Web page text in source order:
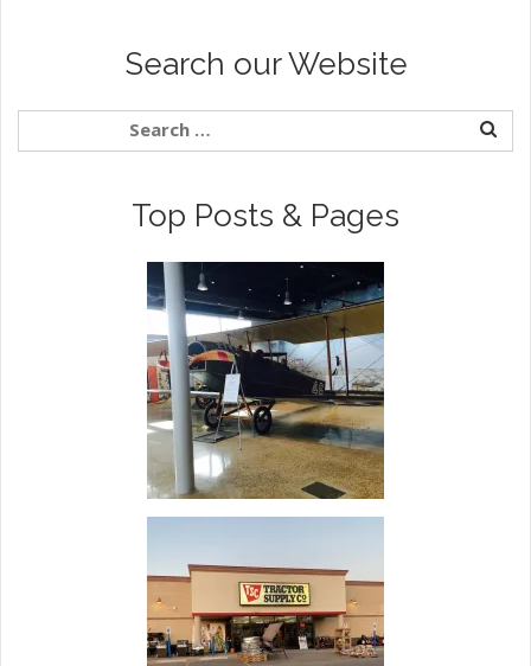
Search our Website
Top Posts & Pages